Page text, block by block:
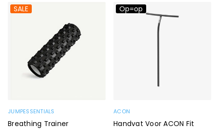
SALE
JUMPESSENTIALS
Breathing Trainer
Op=op
ACON
Handvat Voor ACON Fit